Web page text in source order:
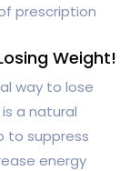
prescription
Weight!
way to lose
is a natural
to suppress
energy